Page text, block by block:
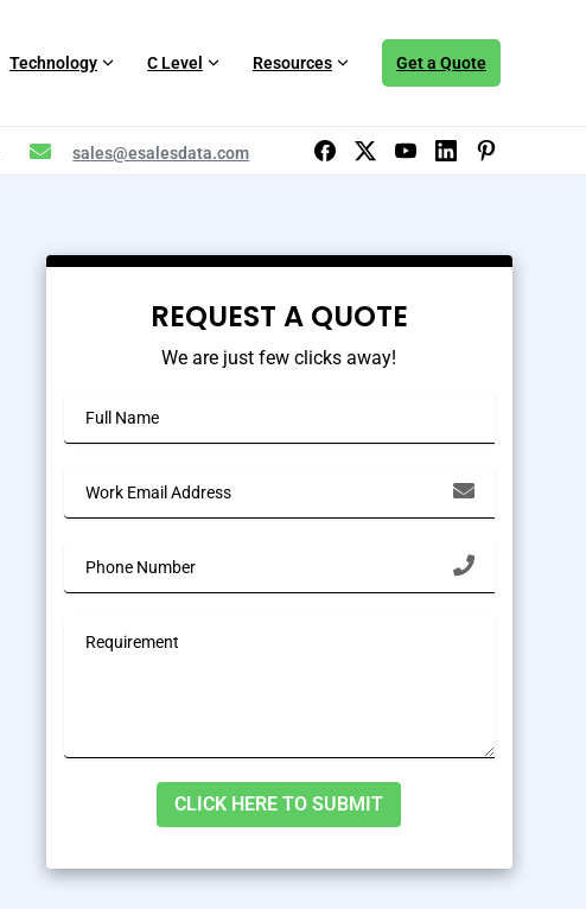
Technology C Level Resources Get a Quote
sales@esalesdata.com
REQUEST A QUOTE
We are just few clicks away!
Alternative: